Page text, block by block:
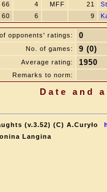
66 4 MFF 21
60 6 9
opponents' ratings: 0
No. of games: 9 (0)
Average rating: 1950
Remarks to norm:
Date and
(v.3.52) (C) A.Curyło
Langina